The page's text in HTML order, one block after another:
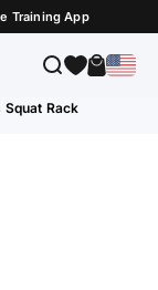
Training App
SearchCart
Squat Rack